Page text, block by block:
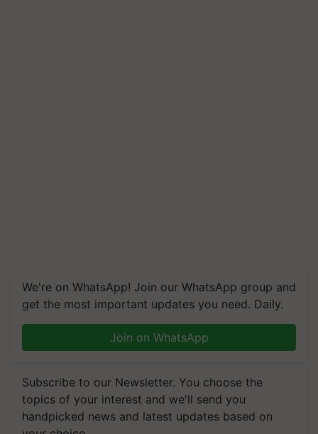
We're on WhatsApp! Join our WhatsApp group and
get the most important updates you need. Daily.
Join on WhatsApp
Subscribe to our Newsletter. You choose the
topics of your interest and we'll send you
handpicked news and latest updates based on